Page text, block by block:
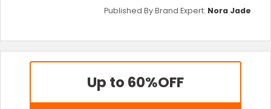
Published By Brand Expert: Nora Jade
Up to 60%OFF